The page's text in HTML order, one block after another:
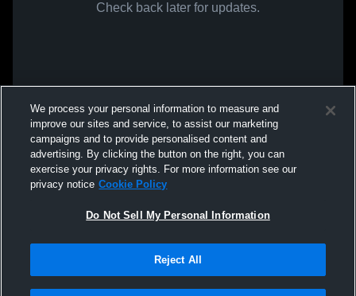
Check back later for updates.
We process your personal information to measure and
improve our sites and service, to assist our marketing
campaigns and to provide personalised content and
advertising. By clicking the button on the right, you can
exercise your privacy rights. For more information see our
privacy notice Cookie Policy
Do Not Sell My Personal Information
Reject All